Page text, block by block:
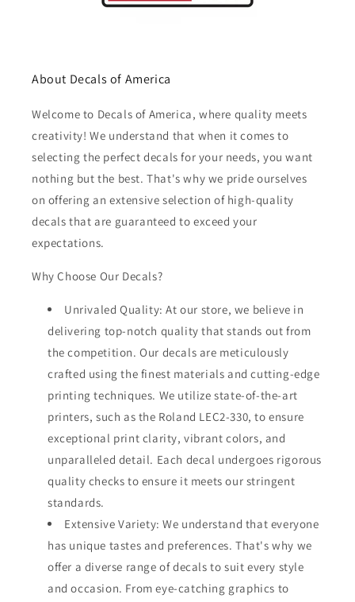
About Decals of America
Welcome to Decals of America, where quality meets
creativity! We understand that when it comes to
selecting the perfect decals for your needs, you want
nothing but the best. That's why we pride ourselves
on offering an extensive selection of high-quality
decals that are guaranteed to exceed your
expectations.
Why Choose Our Decals?
Unrivaled Quality: At our store, we believe in
delivering top-notch quality that stands out from
the competition. Our decals are meticulously
crafted using the finest materials and cutting-edge
printing techniques. We utilize state-of-the-art
printers, such as the Roland LEC2-330, to ensure
exceptional print clarity, vibrant colors, and
unparalleled detail. Each decal undergoes rigorous
quality checks to ensure it meets our stringent
standards.
Extensive Variety: We understand that everyone
has unique tastes and preferences. That's why we
offer a diverse range of decals to suit every style
and occasion. From eye-catching graphics to